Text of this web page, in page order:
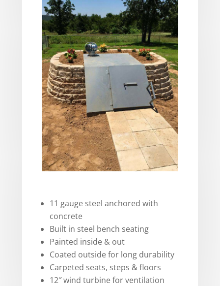
11 gauge steel anchored with
concrete
Built in steel bench seating
Painted inside & out
Coated outside for long durability
Carpeted seats, steps & floors
12″ wind turbine for ventilation